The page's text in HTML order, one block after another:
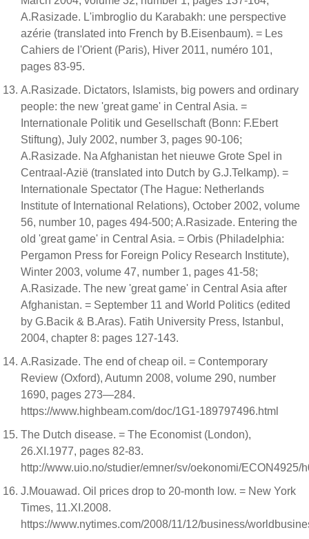
A.Rasizade. L'imbroglio du Karabakh: une perspective
azérie (translated into French by B.Eisenbaum). = Les
Cahiers de l'Orient (Paris), Hiver 2011, numéro 101,
pages 83-95.
A.Rasizade. Dictators, Islamists, big powers and ordinary
people: the new 'great game' in Central Asia. =
Internationale Politik und Gesellschaft (Bonn: F.Ebert
Stiftung), July 2002, number 3, pages 90-106;
A.Rasizade. Na Afghanistan het nieuwe Grote Spel in
Centraal-Azië (translated into Dutch by G.J.Telkamp). =
Internationale Spectator (The Hague: Netherlands
Institute of International Relations), October 2002, volume
56, number 10, pages 494-500; A.Rasizade. Entering the
old 'great game' in Central Asia. = Orbis (Philadelphia:
Pergamon Press for Foreign Policy Research Institute),
Winter 2003, volume 47, number 1, pages 41-58;
A.Rasizade. The new 'great game' in Central Asia after
Afghanistan. = September 11 and World Politics (edited
by G.Bacik & B.Aras). Fatih University Press, Istanbul,
2004, chapter 8: pages 127-143.
A.Rasizade. The end of cheap oil. = Contemporary
Review (Oxford), Autumn 2008, volume 290, number
1690, pages 273—284.
https://www.highbeam.com/doc/1G1-189797496.html
The Dutch disease. = The Economist (London),
26.XI.1977, pages 82-83.
http://www.uio.no/studier/emner/sv/oekonomi/
J.Mouawad. Oil prices drop to 20-month low. = New York
Times, 11.XI.2008.
https://www.nytimes.com/2008/11/12/business/